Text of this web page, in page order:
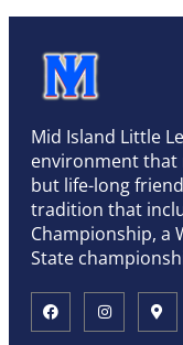
Mid Island Little
environment that
but life-long
tradition that
Championship, a
State